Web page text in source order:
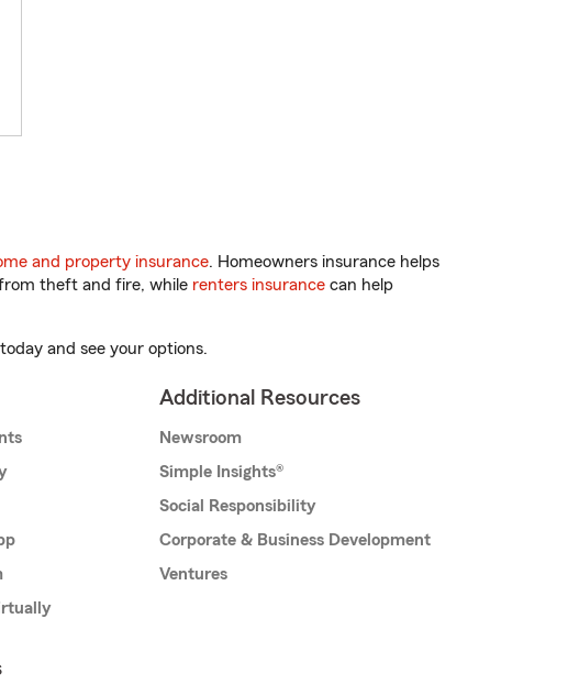
and property insurance. Homeowners insurance helps
theft and fire, while renters insurance can help
and see your options.
Additional Resources
Newsroom
Simple Insights®
Social Responsibility
Corporate & Business Development
Ventures